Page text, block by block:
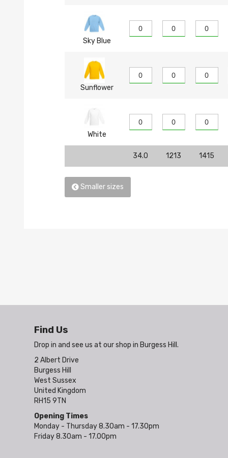
Sky Blue
Sunflower
White
34.0 1213 1415
Smaller sizes
Find Us
Drop in and see us at our shop in Burgess Hill.
2 Albert Drive
Burgess Hill
West Sussex
United Kingdom
RH15 9TN
Opening Times
Monday - Thursday 8.30am - 17.30pm
Friday 8.30am - 17.00pm